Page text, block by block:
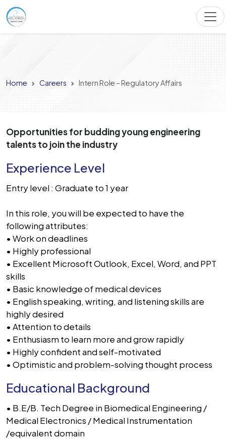
Home Careers Intern Role – Regulatory Affairs
Opportunities for budding young engineering
talents to join the industry
Experience Level
Entry level : Graduate to 1 year
In this role, you will be expected to have the
following attributes:
• Work on deadlines
• Highly professional
• Excellent Microsoft Outlook, Excel, Word, and PPT
skills
• Basic knowledge of medical devices
• English speaking, writing, and listening skills are
highly desired
• Attention to details
• Enthusiasm to learn more and grow rapidly
• Highly confident and self-motivated
• Optimistic and problem-solving thought process
Educational Background
• B.E/B. Tech Degree in Biomedical Engineering /
Medical Electronics / Medical Instrumentation
/equivalent domain